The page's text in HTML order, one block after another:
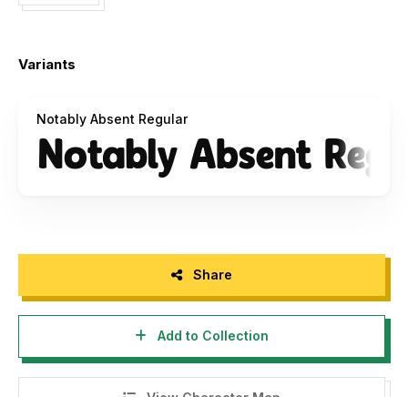
Use Coupon: NHFONTS30 for 30% off.
If you have any questions, please feel free to contact:
Please support us to keep producing high-quality font with
a donation via PayPal:pengepullink@gmail.com
Variants
Notably Absent Regular
Share
Add to Collection